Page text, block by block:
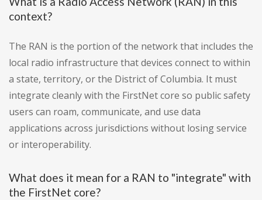
context?
The RAN is the portion of the network that includes the
local radio infrastructure that devices connect to within
a state, territory, or the District of Columbia. It must
integrate cleanly with the FirstNet core so public safety
users can roam, communicate, and use data
applications across jurisdictions without losing service
or interoperability.
What does it mean for a RAN to "integrate" with
the FirstNet core?